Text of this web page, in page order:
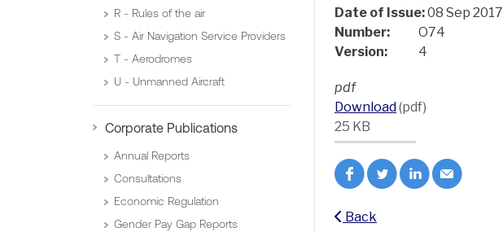
R - Rules of the air
S - Air Navigation Service Providers
T - Aerodromes
U - Unmanned Aircraft
Corporate Publications
Annual Reports
Consultations
Economic Regulation
Gender Pay Gap Reports
Date of Issue:08 Sep 2017
Number:
O74
Version:
4
pdf
Download (pdf)
25 KB
Back